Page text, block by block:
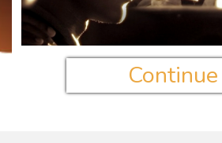
Continue